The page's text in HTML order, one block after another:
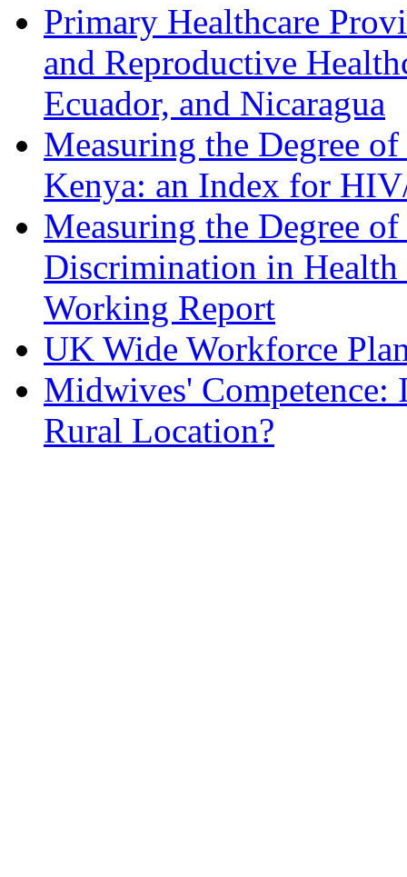
Primary Healthcare
and Reproductive
Ecuador, and Nicaragua
Measuring the Degree
Kenya: an Index for
Measuring the Degree
Discrimination in
Working Report
UK Wide Workforce
Midwives'
Rural Location?